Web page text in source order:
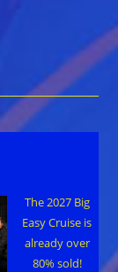
The 2027 Big
Easy Cruise is
already over
80% sold!